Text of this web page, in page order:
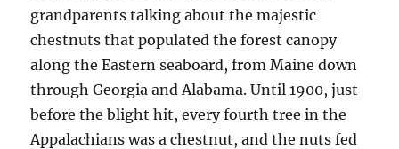
grandparents talking about the majestic
chestnuts that populated the forest canopy
along the Eastern seaboard, from Maine down
through Georgia and Alabama. Until 1900, just
before the blight hit, every fourth tree in the
Appalachians was a chestnut, and the nuts fed